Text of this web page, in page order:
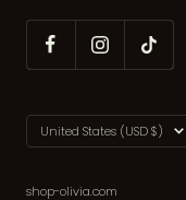
Country/region
United States (USD $)
shop-olivia.com